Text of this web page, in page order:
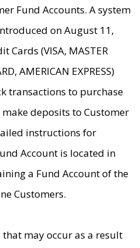
Fund Accounts. A system
on August 11,
Cards (VISA, MASTER
AMERICAN EXPRESS)
transactions to purchase
deposits to Customer
instructions for
Account is located in
a Fund Account of the
Customers.
may occur as a result